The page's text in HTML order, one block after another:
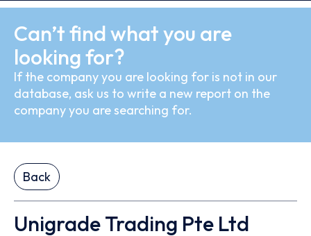
Can’t find what you are
looking for?
If the company you are looking for is not in our
database, ask us to write a new report on the
company you are searching for.
Back
Unigrade Trading Pte Ltd